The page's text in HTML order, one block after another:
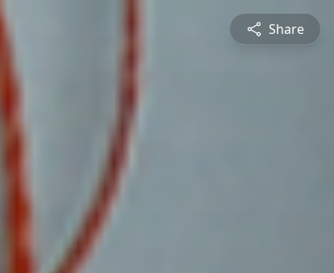
Share